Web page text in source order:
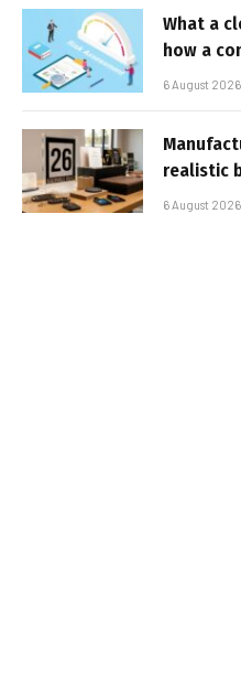
What a
how a
6 August 2026
realistic
6 August 2026